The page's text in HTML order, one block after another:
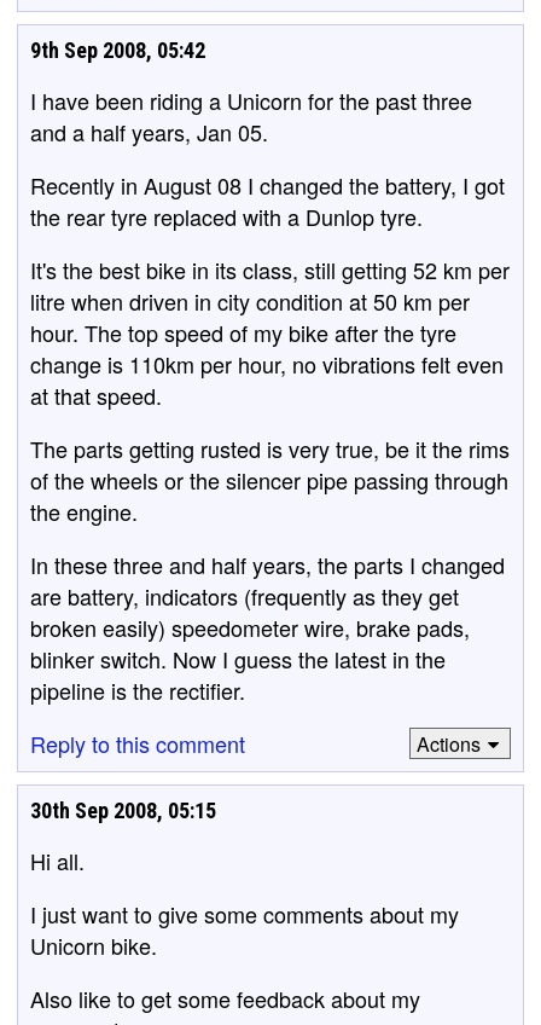
9th Sep 2008, 05:42
I have been riding a Unicorn for the past three
and a half years, Jan 05.
Recently in August 08 I changed the battery, I got
the rear tyre replaced with a Dunlop tyre.
It's the best bike in its class, still getting 52 km per
litre when driven in city condition at 50 km per
hour. The top speed of my bike after the tyre
change is 110km per hour, no vibrations felt even
at that speed.
The parts getting rusted is very true, be it the rims
of the wheels or the silencer pipe passing through
the engine.
In these three and half years, the parts I changed
are battery, indicators (frequently as they get
broken easily) speedometer wire, brake pads,
blinker switch. Now I guess the latest in the
pipeline is the rectifier.
Reply to this comment
Actions
30th Sep 2008, 05:15
Hi all.
I just want to give some comments about my
Unicorn bike.
Also like to get some feedback about my